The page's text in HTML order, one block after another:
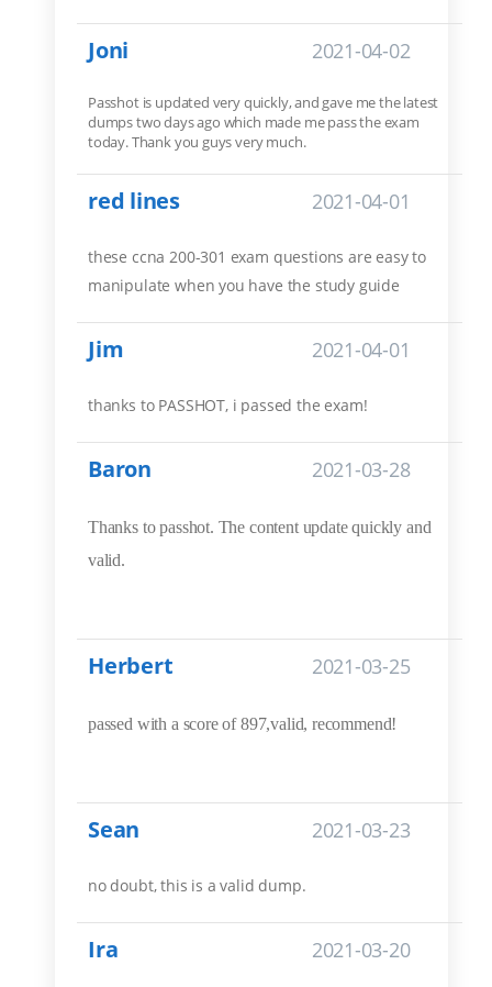
Joni 2021-04-02
Passhot is updated very quickly, and gave me the latest
dumps two days ago which made me pass the exam
today. Thank you guys very much.
red lines 2021-04-01
these ccna 200-301 exam questions are easy to
manipulate when you have the study guide
Jim 2021-04-01
thanks to PASSHOT, i passed the exam!
Baron 2021-03-28
Thanks to passhot. The content update quickly and
valid.
Herbert 2021-03-25
passed with a score of 897,valid, recommend!
Sean 2021-03-23
no doubt, this is a valid dump.
Ira 2021-03-20